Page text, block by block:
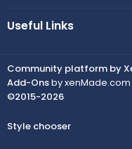
Useful Links
Community platform by
Add-Onsby xenMade.com
©2015-2026
Style chooser